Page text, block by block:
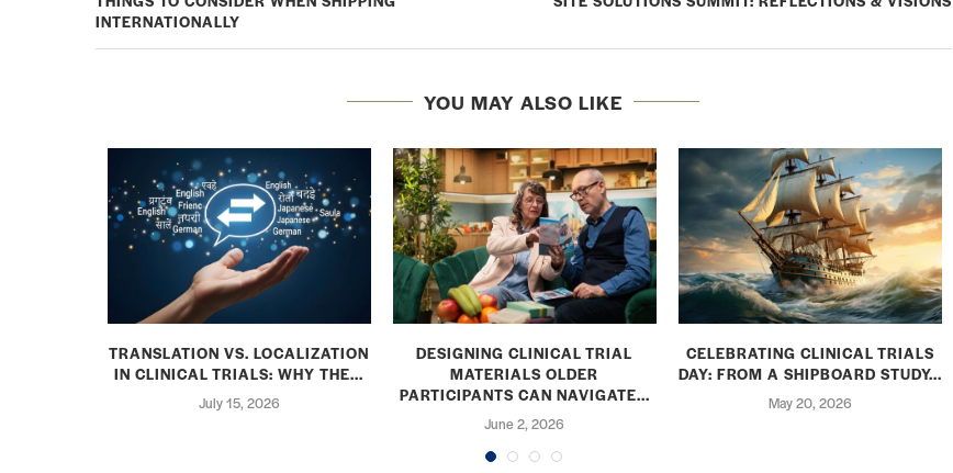
INTERNATIONALLY
YOU MAY ALSO LIKE
TRANSLATION VS. LOCALIZATION
IN CLINICAL TRIALS: WHY THE...
July 15, 2026
DESIGNING CLINICAL TRIAL
MATERIALS OLDER
PARTICIPANTS CAN NAVIGATE...
June 2, 2026
CELEBRATING CLINICAL TRIALS
DAY: FROM A SHIPBOARD STUDY...
May 20, 2026